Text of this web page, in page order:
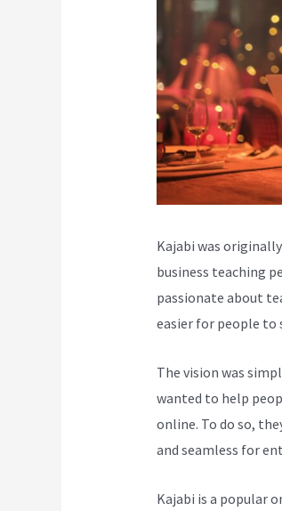
Kajabi was
business teaching
passionate about
easier for people to
The vision was
wanted to help
online. To do so,
and seamless for
Kajabi is a popular